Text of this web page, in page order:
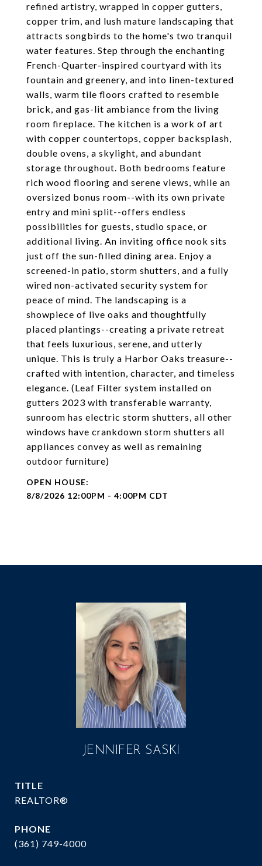
refined artistry, wrapped in copper gutters,
copper trim, and lush mature landscaping that
attracts songbirds to the home's two tranquil
water features. Step through the enchanting
French-Quarter-inspired courtyard with its
fountain and greenery, and into linen-textured
walls, warm tile floors crafted to resemble
brick, and gas-lit ambiance from the living
room fireplace. The kitchen is a work of art
with copper countertops, copper backsplash,
double ovens, a skylight, and abundant
storage throughout. Both bedrooms feature
rich wood flooring and serene views, while an
oversized bonus room--with its own private
entry and mini split--offers endless
possibilities for guests, studio space, or
additional living. An inviting office nook sits
just off the sun-filled dining area. Enjoy a
screened-in patio, storm shutters, and a fully
wired non-activated security system for
peace of mind. The landscaping is a
showpiece of live oaks and thoughtfully
placed plantings--creating a private retreat
that feels luxurious, serene, and utterly
unique. This is truly a Harbor Oaks treasure--
crafted with intention, character, and timeless
elegance. (Leaf Filter system installed on
gutters 2023 with transferable warranty,
sunroom has electric storm shutters, all other
windows have crankdown storm shutters all
appliances convey as well as remaining
outdoor furniture)
8/8/2026 12:00PM - 4:00PM CDT
JENNIFER SASKI
TITLE
REALTOR®
PHONE
(361) 749-4000